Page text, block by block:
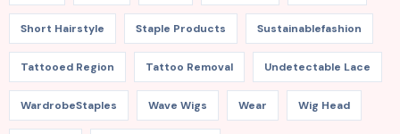
Short Hairstyle Staple Products Sustainablefashion
Tattooed Region Tattoo Removal Undetectable Lace
WardrobeStaples Wave Wigs Wear Wig Head